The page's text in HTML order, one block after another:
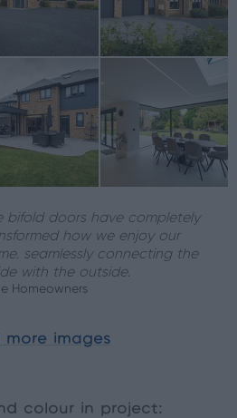
bifold doors have completely
how we enjoy our
seamlessly connecting the
with the outside.
Homeowners
more images
colour in project: